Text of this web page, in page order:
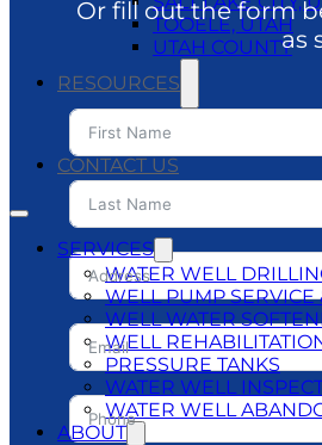
TOOELE, UTAH
UTAH COUNTY
RESOURCES
DO’S & DON’TS
CONTACT US
SERVICES
WATER WELL
WELL PUMP SERVICE
WELL WATER
WELL
PRESSURE TANKS
WATER WELL
WATER WELL
ABOUT
Or fill out the form
as